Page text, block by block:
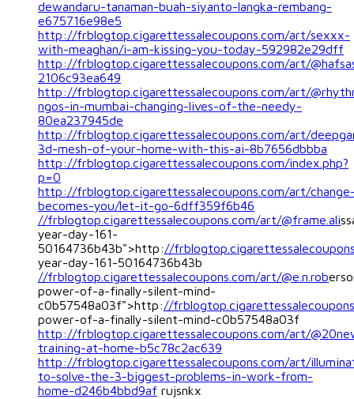
dewandaru-tanaman-buah-siyanto-langka-rembang-
e675716e98e5
http://frblogtop.cigarettessalecoupons.com/art/sexxx-
with-meaghan/i-am-kissing-you-today-592982e29dff
http://frblogtop.cigarettessalecoupons.com/art/
2106c93ea649
http://frblogtop.cigarettessalecoupons.com/art/
ngos-in-mumbai-changing-lives-of-the-needy-
80ea237945de
http://frblogtop.cigarettessalecoupons.com/art/
3d-mesh-of-your-home-with-this-ai-8b7656dbbba
http://frblogtop.cigarettessalecoupons.com/index.php?
p=0
http://frblogtop.cigarettessalecoupons.com/art/
becomes-you/let-it-go-6dff359f6b46
//frblogtop.cigarettessalecoupons.com/art/@frame.ali
year-day-161-
50164736b43b">http://
year-day-161-50164736b43b
//frblogtop.cigarettessalecoupons.com/art/@e.n.rob
power-of-a-finally-silent-mind-
c0b57548a03f">http://
power-of-a-finally-silent-mind-c0b57548a03f
http://frblogtop.cigarettessalecoupons.com/art/
training-at-home-b5c78c2ac639
http://frblogtop.cigarettessalecoupons.com/art/
to-solve-the-3-biggest-problems-in-work-from-
home-d246b4bbd9af rujsnkx